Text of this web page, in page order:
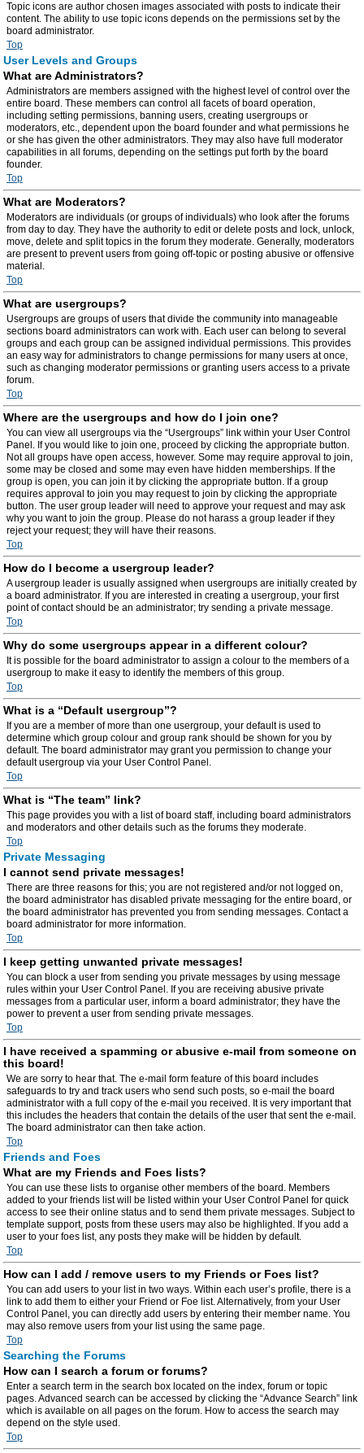
Topic icons are author chosen images associated with posts to indicate their
content. The ability to use topic icons depends on the permissions set by the
board administrator.
Top
User Levels and Groups
What are Administrators?
Administrators are members assigned with the highest level of control over the
entire board. These members can control all facets of board operation,
including setting permissions, banning users, creating usergroups or
moderators, etc., dependent upon the board founder and what permissions he
or she has given the other administrators. They may also have full moderator
capabilities in all forums, depending on the settings put forth by the board
founder.
Top
What are Moderators?
Moderators are individuals (or groups of individuals) who look after the forums
from day to day. They have the authority to edit or delete posts and lock, unlock,
move, delete and split topics in the forum they moderate. Generally, moderators
are present to prevent users from going off-topic or posting abusive or offensive
material.
Top
What are usergroups?
Usergroups are groups of users that divide the community into manageable
sections board administrators can work with. Each user can belong to several
groups and each group can be assigned individual permissions. This provides
an easy way for administrators to change permissions for many users at once,
such as changing moderator permissions or granting users access to a private
forum.
Top
Where are the usergroups and how do I join one?
You can view all usergroups via the “Usergroups” link within your User Control
Panel. If you would like to join one, proceed by clicking the appropriate button.
Not all groups have open access, however. Some may require approval to join,
some may be closed and some may even have hidden memberships. If the
group is open, you can join it by clicking the appropriate button. If a group
requires approval to join you may request to join by clicking the appropriate
button. The user group leader will need to approve your request and may ask
why you want to join the group. Please do not harass a group leader if they
reject your request; they will have their reasons.
Top
How do I become a usergroup leader?
A usergroup leader is usually assigned when usergroups are initially created by
a board administrator. If you are interested in creating a usergroup, your first
point of contact should be an administrator; try sending a private message.
Top
Why do some usergroups appear in a different colour?
It is possible for the board administrator to assign a colour to the members of a
usergroup to make it easy to identify the members of this group.
Top
What is a “Default usergroup”?
If you are a member of more than one usergroup, your default is used to
determine which group colour and group rank should be shown for you by
default. The board administrator may grant you permission to change your
default usergroup via your User Control Panel.
Top
What is “The team” link?
This page provides you with a list of board staff, including board administrators
and moderators and other details such as the forums they moderate.
Top
Private Messaging
I cannot send private messages!
There are three reasons for this; you are not registered and/or not logged on,
the board administrator has disabled private messaging for the entire board, or
the board administrator has prevented you from sending messages. Contact a
board administrator for more information.
Top
I keep getting unwanted private messages!
You can block a user from sending you private messages by using message
rules within your User Control Panel. If you are receiving abusive private
messages from a particular user, inform a board administrator; they have the
power to prevent a user from sending private messages.
Top
I have received a spamming or abusive e-mail from someone on
this board!
We are sorry to hear that. The e-mail form feature of this board includes
safeguards to try and track users who send such posts, so e-mail the board
administrator with a full copy of the e-mail you received. It is very important that
this includes the headers that contain the details of the user that sent the e-mail.
The board administrator can then take action.
Top
Friends and Foes
What are my Friends and Foes lists?
You can use these lists to organise other members of the board. Members
added to your friends list will be listed within your User Control Panel for quick
access to see their online status and to send them private messages. Subject to
template support, posts from these users may also be highlighted. If you add a
user to your foes list, any posts they make will be hidden by default.
Top
How can I add / remove users to my Friends or Foes list?
You can add users to your list in two ways. Within each user’s profile, there is a
link to add them to either your Friend or Foe list. Alternatively, from your User
Control Panel, you can directly add users by entering their member name. You
may also remove users from your list using the same page.
Top
Searching the Forums
How can I search a forum or forums?
Enter a search term in the search box located on the index, forum or topic
pages. Advanced search can be accessed by clicking the “Advance Search” link
which is available on all pages on the forum. How to access the search may
depend on the style used.
Top